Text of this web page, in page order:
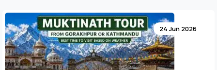
02 Jun 2026